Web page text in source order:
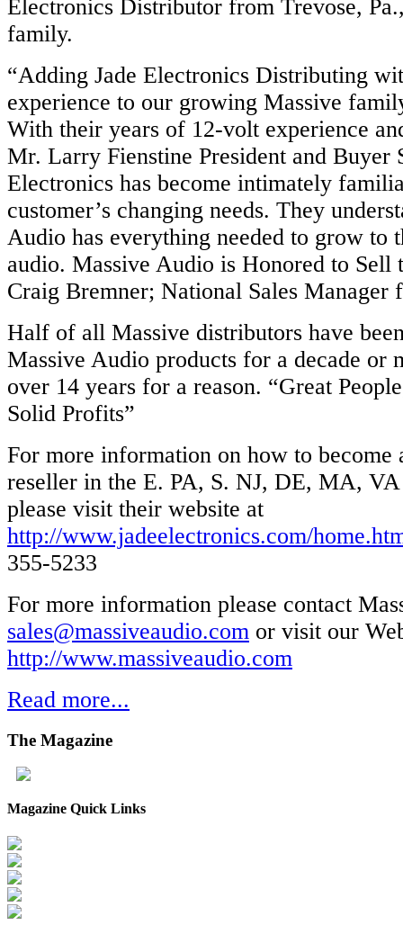
Electronics Distributor from Trevose,
family.
“Adding Jade Electronics Distributing
experience to our growing Massive
With their years of 12-volt experience
Mr. Larry Fienstine President and Buyer
Electronics has become intimately
customer’s changing needs. They
Audio has everything needed to grow to
audio. Massive Audio is Honored to Sell
Craig Bremner; National Sales Manager
Half of all Massive distributors have
Massive Audio products for a decade or
over 14 years for a reason. “Great
Solid Profits”
For more information on how to become
reseller in the E. PA, S. NJ, DE, MA,
please visit their website at
http://www.jadeelectronics.com/
355-5233
For more information please contact
sales@massiveaudio.com or visit our
http://www.massiveaudio.com
Read more...
The Magazine
Magazine Quick Links